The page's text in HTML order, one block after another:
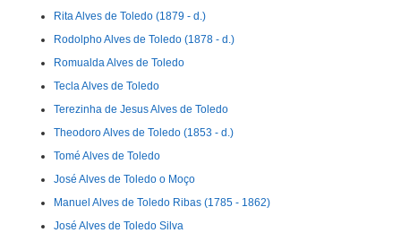
Rita Alves de Toledo (1879 - d.)
Rodolpho Alves de Toledo (1878 - d.)
Romualda Alves de Toledo
Tecla Alves de Toledo
Terezinha de Jesus Alves de Toledo
Theodoro Alves de Toledo (1853 - d.)
Tomé Alves de Toledo
José Alves de Toledo o Moço
Manuel Alves de Toledo Ribas (1785 - 1862)
José Alves de Toledo Silva